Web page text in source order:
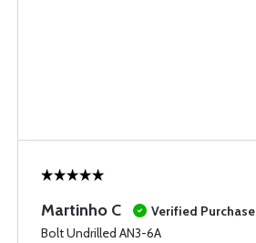
Martinho C
Verified Purchase
Bolt Undrilled AN3-6A